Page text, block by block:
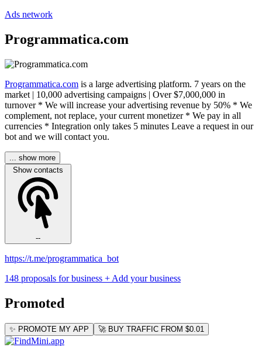
Ads network
Programmatica.com
Programmatica.com is a large advertising platform. 7 years on the
market | 10,000 advertising campaigns | Over $7,000,000 in
turnover * We will increase your advertising revenue by 50% * We
complement, not replace, your current monetizer * We pay in all
currencies * Integration only takes 5 minutes Leave a request in our
bot and we will contact you.
... show more
Show contacts
--
https://t.me/programmatica_bot
148 proposals for business + Add your business
Promoted
✨ PROMOTE MY APP 🚀 BUY TRAFFIC FROM $0.01